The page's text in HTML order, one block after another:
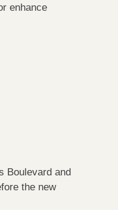
enhance
Boulevard and
the new